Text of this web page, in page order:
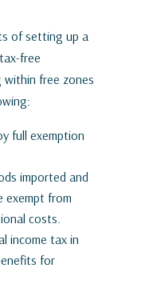
of setting up a
free
within free zones
full exemption
imported and
exempt from
costs.
income tax in
for